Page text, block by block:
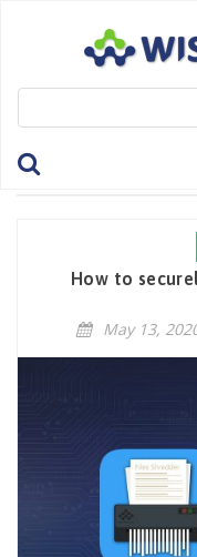
Tag:
How to
May 13,